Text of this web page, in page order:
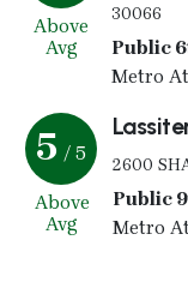
Above
Avg
30066
Public
Metro
5 / 5
Above
Avg
2600
Public
Metro